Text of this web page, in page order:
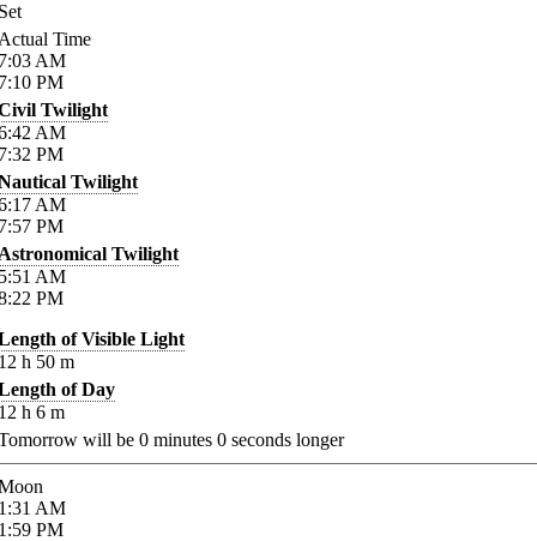
Time
AM
PM
Twilight
AM
PM
Twilight
AM
PM
Twilight
AM
PM
of Visible Light
h 50 m
of Day
h 6 m
will be 0 minutes 0 seconds longer
AM
PM